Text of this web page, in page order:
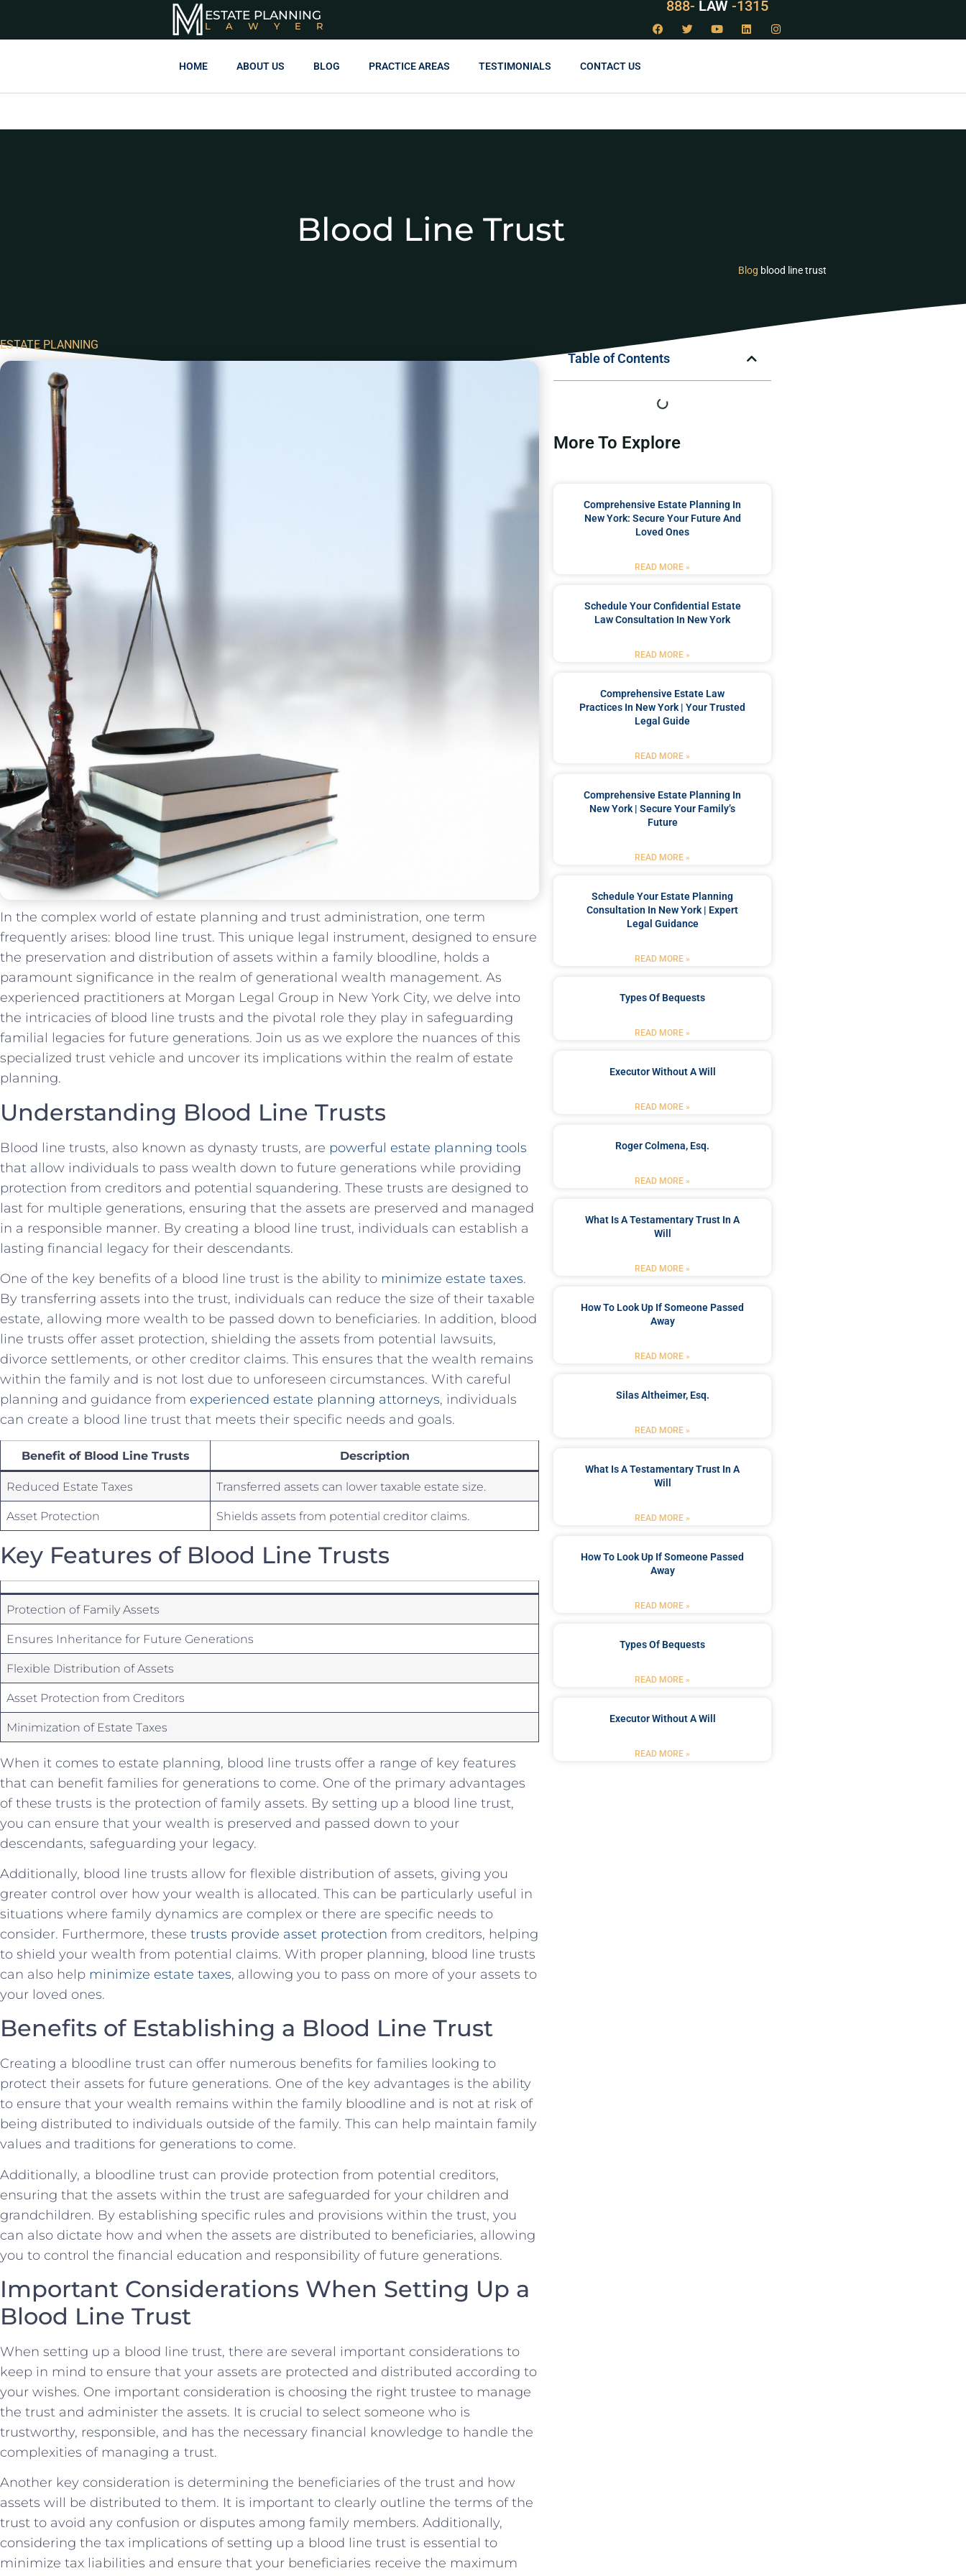
ESTATE PLANNING
LAWYER
888- LAW -1315
HOME ABOUT US BLOG PRACTICE AREAS TESTIMONIALS CONTACT US
Blood Line Trust
Blog blood line trust
ESTATE PLANNING
In‍ the complex world of‌ estate planning and trust administration, one term
frequently arises: ‌blood line‌ trust. This unique legal instrument,⁤ designed ⁢to ensure
the preservation and distribution⁢ of assets ‍within​ a family bloodline, holds a
paramount ‍significance in the realm of‍ generational wealth management. ‌As
experienced practitioners⁤ at Morgan Legal Group in⁢ New York​ City, we delve into
the intricacies of blood line trusts and the pivotal role they play in safeguarding
familial legacies for future ⁤generations. Join us as we explore‍ the nuances of ​this​
specialized⁤ trust ‌vehicle and‍ uncover its implications within the realm of estate
planning.
Understanding Blood Line Trusts
Blood line trusts, also known as ⁣dynasty trusts, are powerful estate planning tools
‍that allow ⁤individuals to pass wealth⁤ down to future​ generations while providing
protection from creditors‍ and potential squandering. These trusts are designed to
last for ⁢multiple generations,⁣ ensuring that‌ the assets are ⁣preserved⁢ and managed
in ‍a responsible manner. By creating a blood line trust, individuals can establish a
⁢lasting financial ‌legacy for their descendants.
One of the key benefits of a blood line trust is the ability to minimize‍ estate taxes.
By transferring assets into the trust, individuals can reduce the size of their⁤ taxable
⁣estate,⁢ allowing more‍ wealth⁢ to ‍be⁤ passed⁤ down to beneficiaries. In addition, blood
line trusts ⁢offer asset protection, shielding the assets from potential lawsuits,
divorce settlements, or other creditor claims. ‌This ensures that ⁢the wealth remains
within the family and is‍ not lost​ due to unforeseen circumstances. With careful
planning ‍and ⁤guidance from experienced estate planning attorneys, individuals
⁤can create a blood line trust ​that meets‌ their specific needs and goals.‌
Benefit of Blood Line Trusts Description
Reduced Estate Taxes Transferred assets can lower taxable estate size.
Asset Protection Shields assets from potential⁣ creditor claims.
Key‍ Features of Blood Line Trusts
Protection of Family Assets
Ensures Inheritance for Future Generations
Flexible‌ Distribution of Assets
Asset Protection from Creditors
Minimization of‍ Estate Taxes
When it comes to estate planning, blood line‍ trusts ⁤offer a range of key ⁣features‍
that can benefit families for generations to⁤ come.‍ One ​of the primary ‌advantages
of these trusts is the⁤ protection of‍ family assets. By⁣ setting up a blood⁣ line ​trust,
you can ensure that your wealth is preserved ‌and passed down to your
descendants, safeguarding ⁣your ‌legacy.
Additionally, blood line ‌trusts allow‌ for flexible‌ distribution of ‌assets, giving you
greater control ⁢over how ‍your wealth is allocated. This can be particularly‍ useful in
situations where ⁢family dynamics​ are ‍complex or there are specific⁢ needs to
consider. Furthermore, these ⁢ trusts provide asset⁣ protection from creditors, helping‌
to shield your wealth from potential⁢ claims. ‌With proper planning, blood line trusts
can also help minimize estate taxes, allowing‌ you to pass on more of your assets ⁤to
⁢your loved ones.
Benefits of Establishing a Blood Line Trust
Creating a bloodline trust ⁤can offer numerous benefits for families ​looking to
protect their assets for future generations. ⁤One​ of ⁤the ⁣key advantages⁤ is the ability
to ensure that ‍your​ wealth​ remains‌ within ‌the family ⁤bloodline and is not ⁣at ⁢risk of
being distributed to individuals outside of the family. This can help maintain family⁣
values and​ traditions for generations to come.
Additionally, a bloodline trust can provide protection from potential creditors,
‍ensuring⁤ that ⁢the assets within⁢ the‍ trust⁣ are safeguarded ⁣for your children ​and
grandchildren. ⁤By establishing specific rules and provisions‍ within ⁤the trust, you
can also dictate how ​and when the assets are⁣ distributed to beneficiaries, allowing
you to control the financial education ⁤and responsibility of future generations.
Important Considerations When ⁤Setting Up a
Blood​ Line Trust
When setting up a blood line trust, there are several important considerations to
keep in​ mind to ensure⁣ that your assets are protected and distributed according to
your ⁣wishes. One important consideration is choosing the right trustee to manage
the⁢ trust and ⁤administer⁣ the assets. It ⁤is crucial to select someone who⁤ is
trustworthy,⁤ responsible, and​ has the ⁤necessary financial knowledge to handle the
complexities of managing ⁢a trust.
Another key‌ consideration is determining the beneficiaries of the ⁣trust ​and how
assets will⁢ be distributed to them. It is important‍ to clearly outline the​ terms of ⁤the
trust to avoid any confusion or disputes among family ⁣members. Additionally,
considering the tax implications of setting up a blood line trust is⁢ essential to
minimize tax liabilities⁢ and ensure ‌that your beneficiaries receive the maximum
Table of Contents
More To Explore
Comprehensive Estate Planning In
New York: Secure Your Future And
Loved Ones
READ MORE »
Schedule Your Confidential Estate
Law Consultation In New York
READ MORE »
Comprehensive Estate Law
Practices In New York | Your Trusted
Legal Guide
READ MORE »
Comprehensive Estate Planning In
New York | Secure Your Family’s
Future
READ MORE »
Schedule Your Estate Planning
Consultation In New York | Expert
Legal Guidance
READ MORE »
Types Of Bequests
READ MORE »
Executor Without A Will
READ MORE »
Roger Colmena, Esq.
READ MORE »
What Is A Testamentary Trust In A
Will
READ MORE »
How To Look Up If Someone Passed
Away
READ MORE »
Silas Altheimer, Esq.
READ MORE »
What Is A Testamentary Trust In A
Will
READ MORE »
How To Look Up If Someone Passed
Away
READ MORE »
Types Of Bequests
READ MORE »
Executor Without A Will
READ MORE »